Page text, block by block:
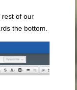
rest of our
the bottom.